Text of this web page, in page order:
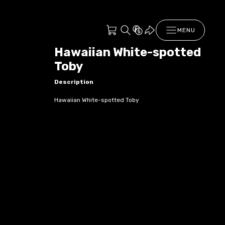
MENU
Hawaiian White-spotted
Toby
Description
Hawaiian White-spotted Toby